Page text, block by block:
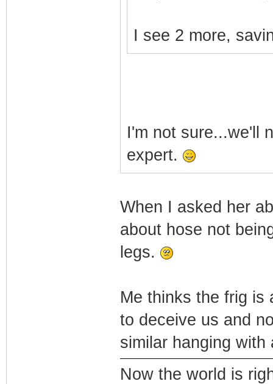
I see 2 more,
I'm not sure...we'll
expert.
When I asked her
about hose not
legs.
Me thinks the frig is
to deceive us and
similar hanging
Now the world is